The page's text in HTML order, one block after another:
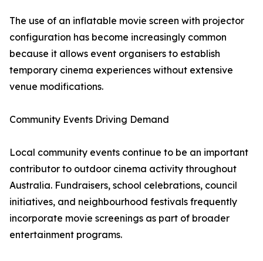
The use of an inflatable movie screen with projector
configuration has become increasingly common
because it allows event organisers to establish
temporary cinema experiences without extensive
venue modifications.
Community Events Driving Demand
Local community events continue to be an important
contributor to outdoor cinema activity throughout
Australia. Fundraisers, school celebrations, council
initiatives, and neighbourhood festivals frequently
incorporate movie screenings as part of broader
entertainment programs.